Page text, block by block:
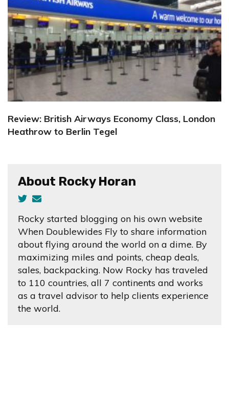
Review: British Airways Economy Class, London
Heathrow to Berlin Tegel
About Rocky Horan
Rocky started blogging on his own website
When Doublewides Fly to share information
about flying around the world on a dime. By
maximizing miles and points, cheap deals,
sales, backpacking. Now Rocky has traveled
to 110 countries, all 7 continents and works
as a travel advisor to help clients experience
the world.